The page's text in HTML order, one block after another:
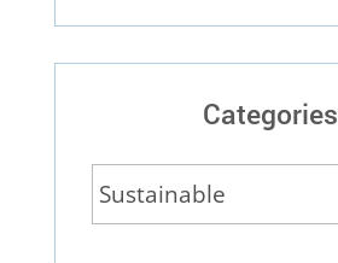
Categories